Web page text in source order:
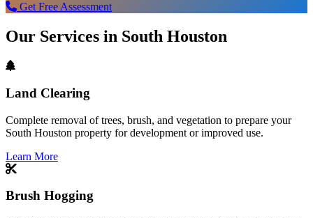
Get Free Assessment
Our Services in South Houston
Land Clearing
Complete removal of trees, brush, and vegetation to prepare your
South Houston property for development or improved use.
Learn More
Brush Hogging